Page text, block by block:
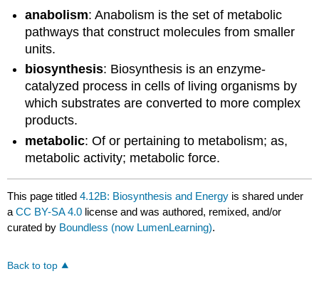
anabolism: Anabolism is the set of metabolic
pathways that construct molecules from smaller
units.
biosynthesis: Biosynthesis is an enzyme-
catalyzed process in cells of living organisms by
which substrates are converted to more complex
products.
metabolic: Of or pertaining to metabolism; as,
metabolic activity; metabolic force.
This page titled4.12B: Biosynthesis and Energy is shared under
aCC BY-SA 4.0 license and was authored, remixed, and/or
curated by Boundless (now LumenLearning).
Back to top